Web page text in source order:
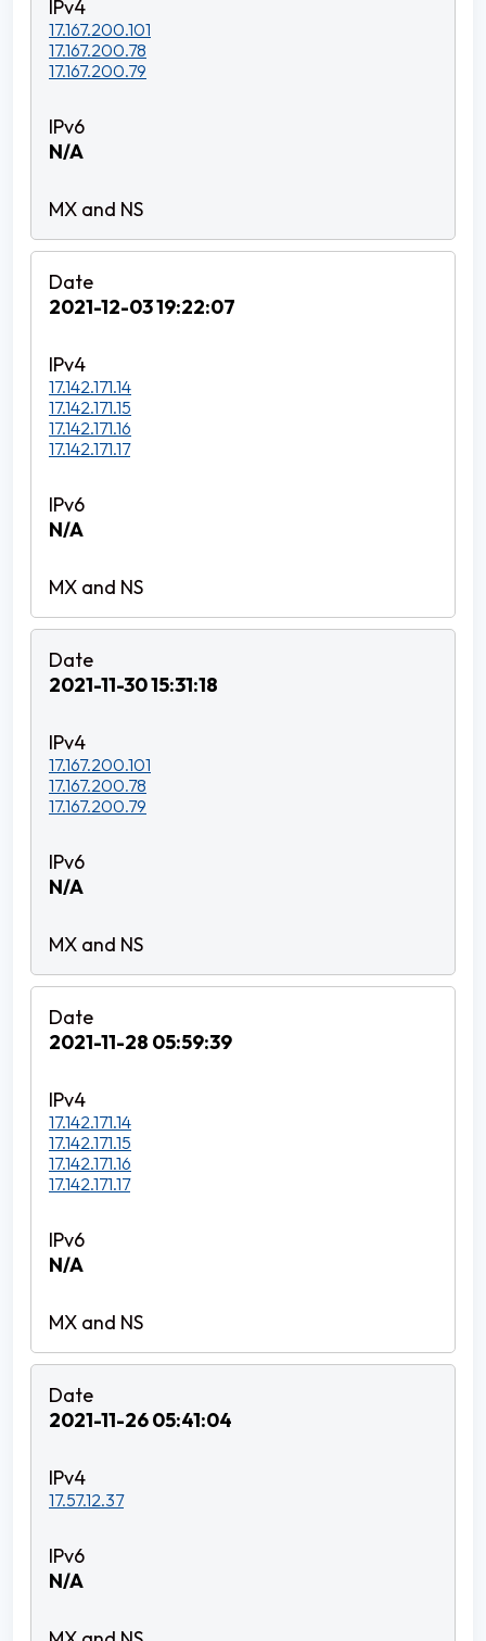
17.167.200.101
17.167.200.78
17.167.200.79
N/A
2021-12-03 19:22:07
17.142.171.14
17.142.171.15
17.142.171.16
17.142.171.17
N/A
2021-11-30 15:31:18
17.167.200.101
17.167.200.78
17.167.200.79
N/A
2021-11-28 05:59:39
17.142.171.14
17.142.171.15
17.142.171.16
17.142.171.17
N/A
2021-11-26 05:41:04
17.57.12.37
N/A